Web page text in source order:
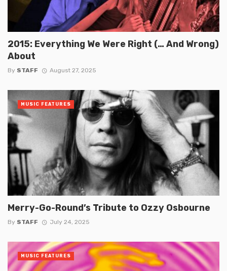
2015: Everything We Were Right (… And Wrong)
About
By STAFF August 27, 2025
Merry-Go-Round’s Tribute to Ozzy Osbourne
By STAFF July 24, 2025
MUSIC FEATURES
MUSIC FEATURES